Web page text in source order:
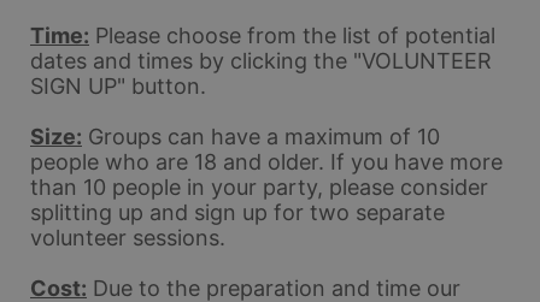
Time: Please choose from the list of potential
dates and times by clicking the "VOLUNTEER
SIGN UP" button.
Size: Groups can have a maximum of 10
people who are 18 and older. If you have more
than 10 people in your party, please consider
splitting up and sign up for two separate
volunteer sessions.
Cost: Due to the preparation and time our